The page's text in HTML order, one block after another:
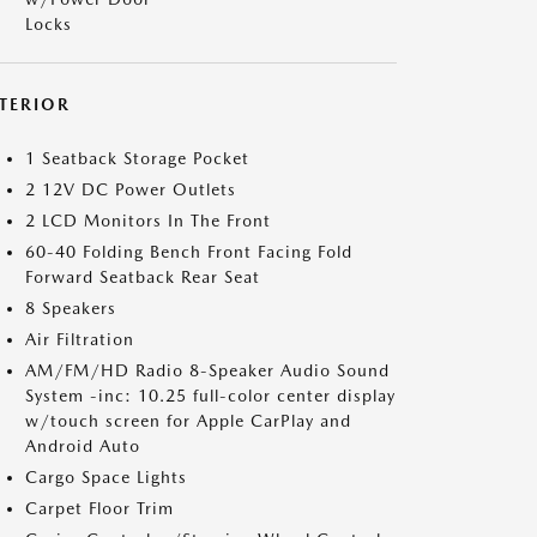
Locks
1 Seatback Storage Pocket
2 12V DC Power Outlets
2 LCD Monitors In The Front
60-40 Folding Bench Front Facing Fold
Forward Seatback Rear Seat
8 Speakers
Air Filtration
AM/FM/HD Radio 8-Speaker Audio Sound
System -inc: 10.25 full-color center display
w/touch screen for Apple CarPlay and
Android Auto
Cargo Space Lights
Carpet Floor Trim